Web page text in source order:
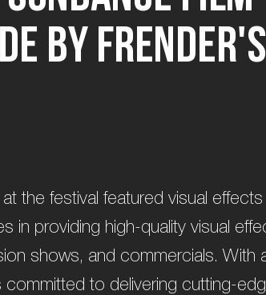
de byFrender's
the festival featured visual effects
in providing high-quality visual
shows, and commercials. With
to delivering cutting-